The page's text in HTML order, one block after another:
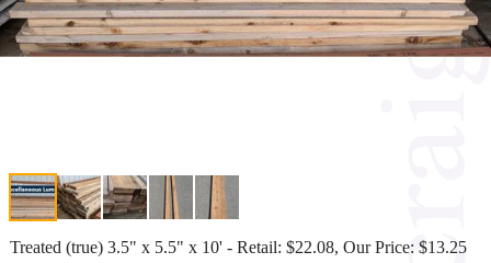
Treated (true) 3.5" x 5.5" x 10' - Retail: $22.08, Our Price: $13.25